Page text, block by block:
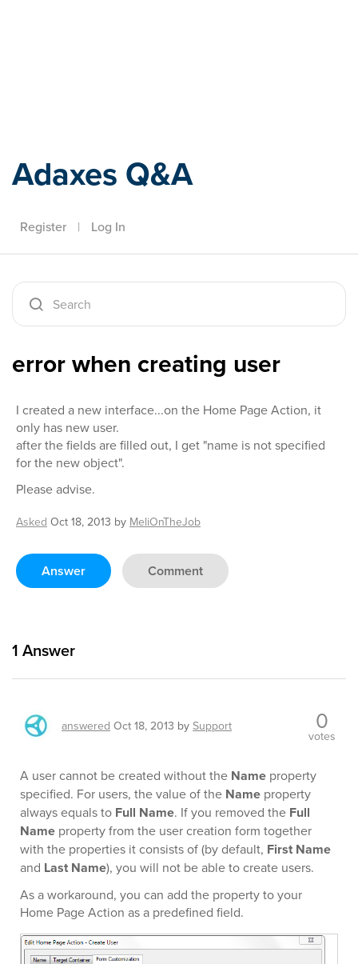
Adaxes Q&A
Register | Log In
error when creating user
I created a new interface...on the Home Page Action, it
only has new user.
after the fields are filled out, I get "name is not specified
for the new object".
Please advise.
Asked Oct 18, 2013 by MeliOnTheJob
Answer Comment
1 Answer
answered Oct 18, 2013 by Support 0
votes
A user cannot be created without the Name property
specified. For users, the value of the Name property
always equals to Full Name. If you removed the Full
Name property from the user creation form together
with the properties it consists of (by default, First Name
and Last Name), you will not be able to create users.
As a workaround, you can add the property to your
Home Page Action as a predefined field.